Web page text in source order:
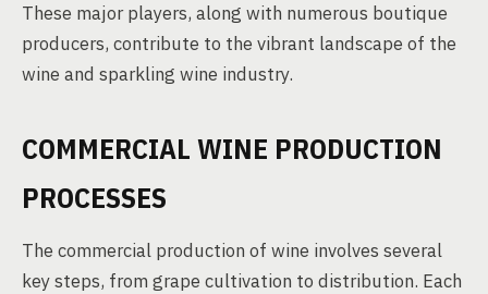
These major players, along with numerous boutique
producers, contribute to the vibrant landscape of the
wine and sparkling wine industry.
COMMERCIAL WINE PRODUCTION
PROCESSES
The commercial production of wine involves several
key steps, from grape cultivation to distribution. Each